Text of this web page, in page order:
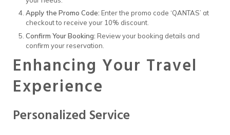
Apply the Promo Code: Enter the promo code ‘QANTAS’ at
checkout to receive your 10% discount.
Confirm Your Booking: Review your booking details and
confirm your reservation.
Enhancing Your Travel
Experience
Personalized Service